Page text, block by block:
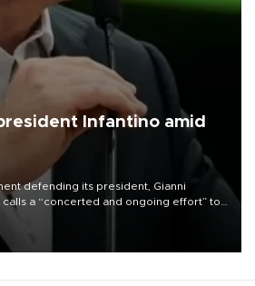
Infantino amid
defending its president, Gianni
calls a “concerted and ongoing effort” to
of the organization.